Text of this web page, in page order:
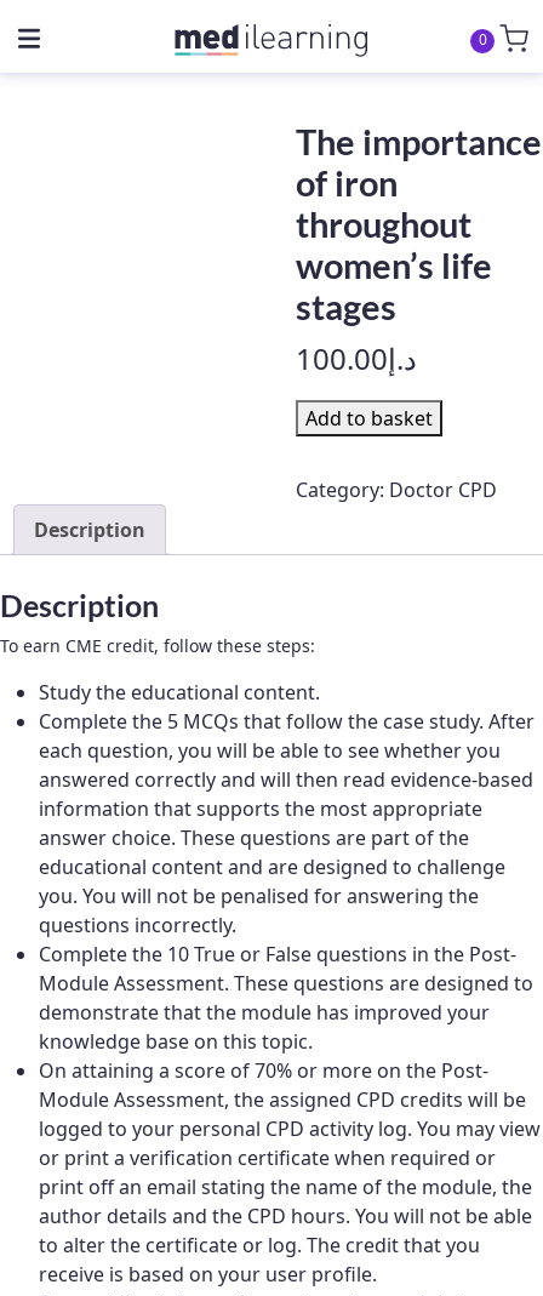
0
The importance
of iron
throughout
women’s life
stages
د.إ100.00
The
importance
iron
women’s
quantity
Add to basket
Category: Doctor CPD
Description
Description
To earn CME credit, follow these steps:
Study the educational content.
Complete the 5 MCQs that follow the case study. After
each question, you will be able to see whether you
answered correctly and will then read evidence-based
information that supports the most appropriate
answer choice. These questions are part of the
educational content and are designed to challenge
you. You will not be penalised for answering the
questions incorrectly.
Complete the 10 True or False questions in the Post-
Module Assessment. These questions are designed to
demonstrate that the module has improved your
knowledge base on this topic.
On attaining a score of 70% or more on the Post-
Module Assessment, the assigned CPD credits will be
logged to your personal CPD activity log. You may view
or print a verification certificate when required or
print off an email stating the name of the module, the
author details and the CPD hours. You will not be able
to alter the certificate or log. The credit that you
receive is based on your user profile.